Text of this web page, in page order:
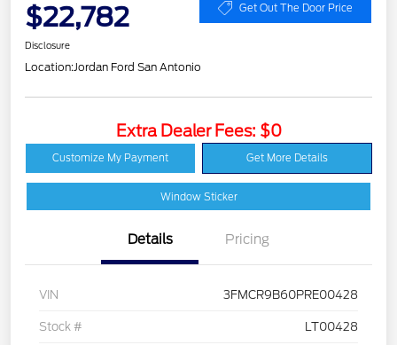
$22,782 Get Out The Door Price
Disclosure
Location:Jordan Ford San Antonio
Extra Dealer Fees: $0
Customize My Payment Get More Details
Window Sticker
Details Pricing
VIN 3FMCR9B60PRE00428
Stock # LT00428